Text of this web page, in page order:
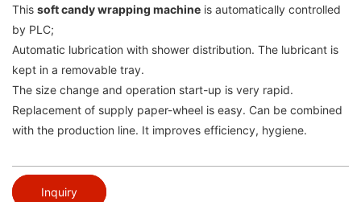
This soft candy wrapping machine is automatically controlled
by PLC;
Automatic lubrication with shower distribution. The lubricant is
kept in a removable tray.
The size change and operation start-up is very rapid.
Replacement of supply paper-wheel is easy. Can be combined
with the production line. It improves efficiency, hygiene.
Inquiry